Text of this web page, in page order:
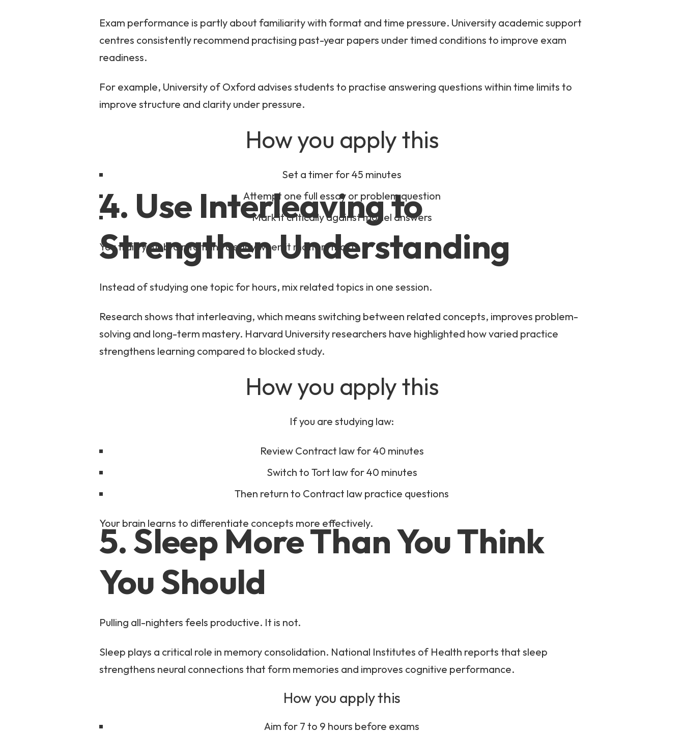
Exam performance is partly about familiarity with format and time pressure. University academic support
centres consistently recommend practising past-year papers under timed conditions to improve exam
readiness.
For example, University of Oxford advises students to practise answering questions within time limits to
improve structure and clarity under pressure.
How you apply this
Set a timer for 45 minutes
Attempt one full essay or problem question
Mark it critically against model answers
You train your brain to think clearly when it matters most.
4. Use Interleaving to
Strengthen Understanding
Instead of studying one topic for hours, mix related topics in one session.
Research shows that interleaving, which means switching between related concepts, improves problem-
solving and long-term mastery. Harvard University researchers have highlighted how varied practice
strengthens learning compared to blocked study.
How you apply this
If you are studying law:
Review Contract law for 40 minutes
Switch to Tort law for 40 minutes
Then return to Contract law practice questions
Your brain learns to differentiate concepts more effectively.
5. Sleep More Than You Think
You Should
Pulling all-nighters feels productive. It is not.
Sleep plays a critical role in memory consolidation. National Institutes of Health reports that sleep
strengthens neural connections that form memories and improves cognitive performance.
How you apply this
Aim for 7 to 9 hours before exams